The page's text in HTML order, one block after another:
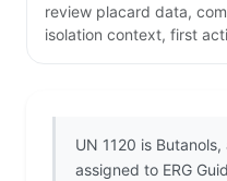
review placard data,
isolation context, first
UN 1120 is
assigned to ERG